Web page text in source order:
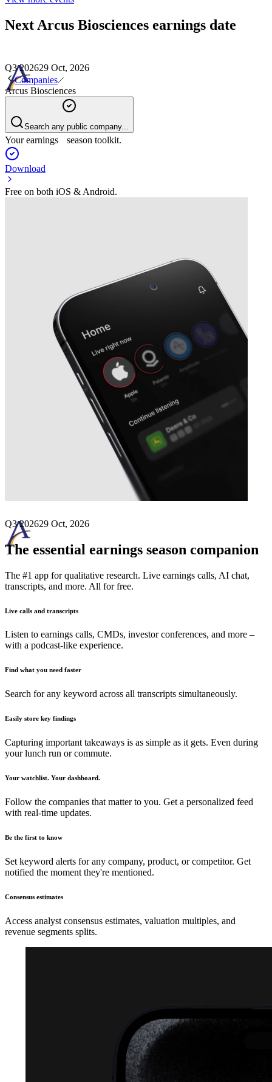
Next Arcus Biosciences earnings date
Q3 202629 Oct, 2026
Companies
Arcus Biosciences
Search any public company...
Your earnings season toolkit.
Download
Free on both iOS & Android.
Arcus Biosciences
Q3 202629 Oct, 2026
The essential earnings season companion
The #1 app for qualitative research. Live earnings calls, AI chat,
transcripts, and more. All for free.
Live calls and transcripts
Listen to earnings calls, CMDs, investor conferences, and more –
with a podcast-like experience.
Find what you need faster
Search for any keyword across all transcripts simultaneously.
Easily store key findings
Capturing important takeaways is as simple as it gets. Even during
your lunch run or commute.
Your watchlist. Your dashboard.
Follow the companies that matter to you. Get a personalized feed
with real-time updates.
Be the first to know
Set keyword alerts for any company, product, or competitor. Get
notified the moment they're mentioned.
Consensus estimates
Access analyst consensus estimates, valuation multiples, and
revenue segments splits.